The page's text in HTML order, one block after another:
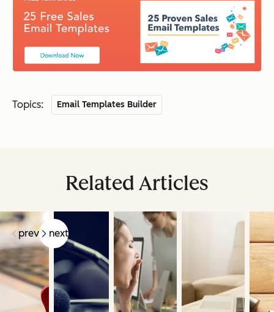
Topics: Email Templates Builder
Related Articles
prev next